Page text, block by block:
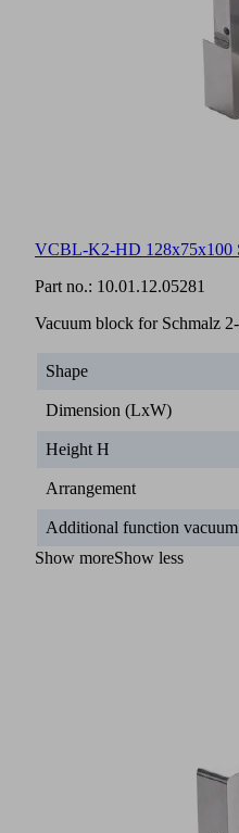
VCBL-K2-HD 128x75x100
Part no.: 10.01.12.05281
Vacuum block for Schmalz
Shape
Dimension (LxW)
Height H
Arrangement
Additional function
Show moreShow less